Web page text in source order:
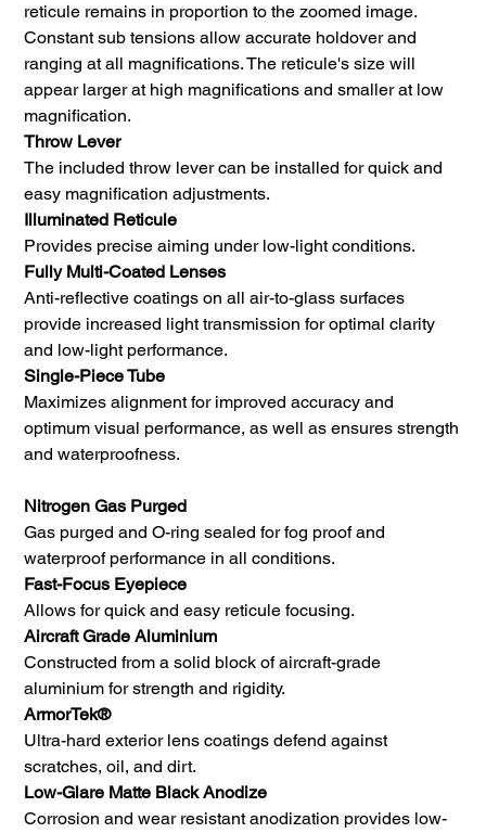
reticule remains in proportion to the zoomed image.
Constant sub tensions allow accurate holdover and
ranging at all magnifications. The reticule's size will
appear larger at high magnifications and smaller at low
magnification.
Throw Lever
The included throw lever can be installed for quick and
easy magnification adjustments.
Illuminated Reticule
Provides precise aiming under low-light conditions.
Fully Multi-Coated Lenses
Anti-reflective coatings on all air-to-glass surfaces
provide increased light transmission for optimal clarity
and low-light performance.
Single-Piece Tube
Maximizes alignment for improved accuracy and
optimum visual performance, as well as ensures strength
and waterproofness.
Nitrogen Gas Purged
Gas purged and O-ring sealed for fog proof and
waterproof performance in all conditions.
Fast-Focus Eyepiece
Allows for quick and easy reticule focusing.
Aircraft Grade Aluminium
Constructed from a solid block of aircraft-grade
aluminium for strength and rigidity.
ArmorTek®
Ultra-hard exterior lens coatings defend against
scratches, oil, and dirt.
Low-Glare Matte Black Anodize
Corrosion and wear resistant anodization provides low-